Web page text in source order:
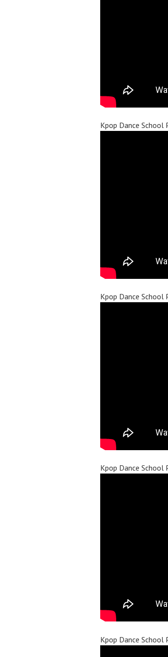
Kpop Dance School
Kpop Dance School
Kpop Dance School
Kpop Dance School